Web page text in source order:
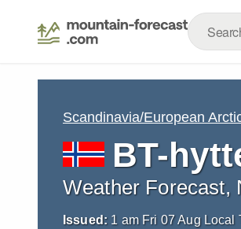
Scandinavia/European
BT-
Weather Forecast,
Issued: 1 am Fri 07 Aug Local